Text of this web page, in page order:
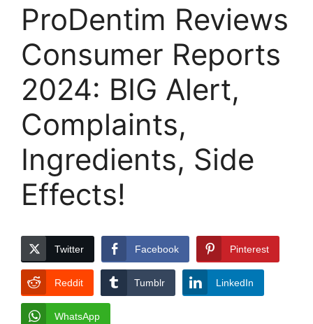
ProDentim Reviews
Consumer Reports
2024: BIG Alert,
Complaints,
Ingredients, Side
Effects!
Twitter Facebook Pinterest
Reddit Tumblr LinkedIn
WhatsApp